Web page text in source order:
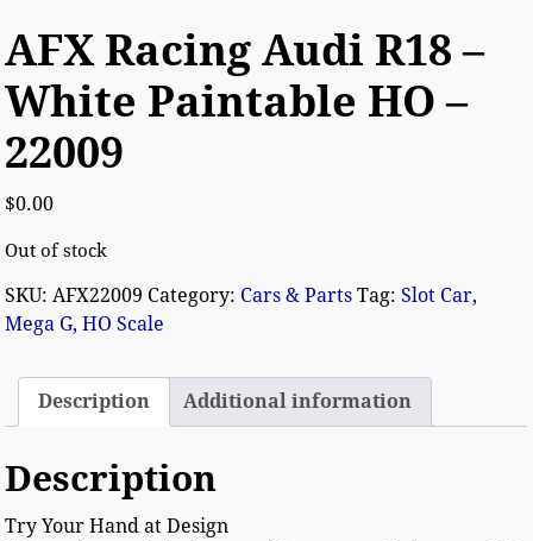
AFX Racing Audi R18 –
White Paintable HO –
22009
$0.00
Out of stock
SKU:AFX22009 Category: Cars & Parts Tag:Slot Car,
Mega G, HO Scale
Description Additional information
Description
Try Your Hand at Design